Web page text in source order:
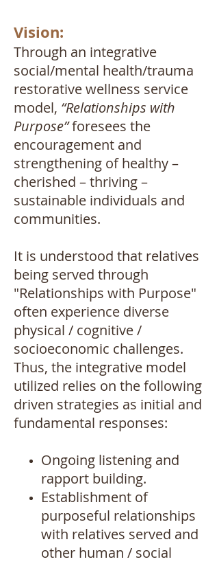
Vision:
Through an integrative
social/mental health/trauma
restorative wellness service
model, “Relationships with
Purpose”foresees the
encouragement and
strengthening of healthy –
cherished – thriving –
sustainable individuals and
communities.
It is understood that relatives
being served through
"Relationships with Purpose"
often experience diverse
physical / cognitive /
socioeconomic challenges.
Thus, the integrative model
utilized relies on the following
driven strategies as initial and
fundamental responses:
Ongoing listening and
rapport building.
Establishment of
purposeful relationships
with relatives served and
other human / social